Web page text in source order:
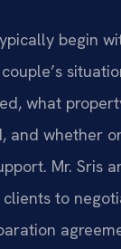
begin
what
and whether
Mr. Sris
to